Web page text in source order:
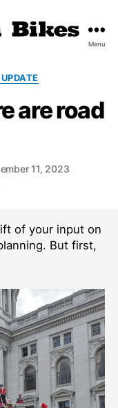
Menu
are road
11, 2023
of your input on
But first,